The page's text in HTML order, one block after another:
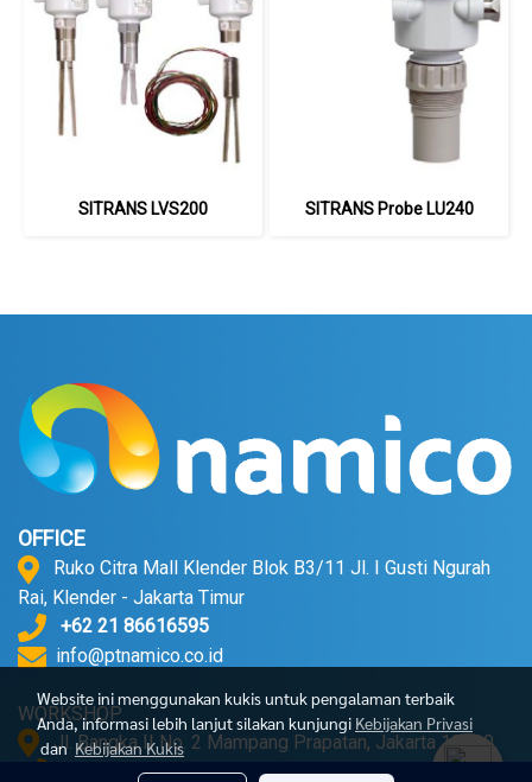
SITRANS LVS200 SITRANS Probe LU240
OFFICE
Ruko Citra Mall Klender Blok B3/11 Jl. I Gusti Ngurah
Rai, Klender - Jakarta Timur
+62 21 86616595
info@ptnamico.co.id
WORKSHOP
Jl. Bangka II No. 2 Mampang Prapatan, Jakarta 12720.
+62 21 71790052
Website ini menggunakan kukis untuk pengalaman terbaik
Anda, informasi lebih lanjut silakan kunjungi Kebijakan Privasi
dan Kebijakan Kukis